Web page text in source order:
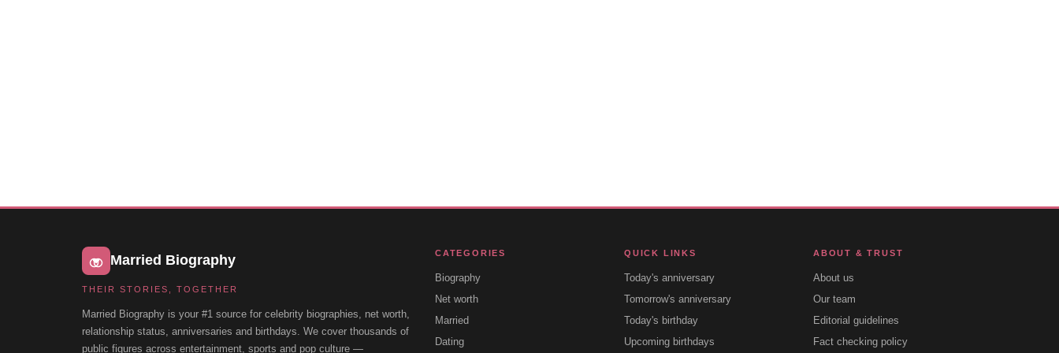
Married Biography
THEIR STORIES, TOGETHER
Married Biography is your #1 source for celebrity biographies, net worth,
relationship status, anniversaries and birthdays. We cover thousands of
public figures across entertainment, sports and pop culture —
CATEGORIES
Biography
Net worth
Married
Dating
QUICK LINKS
Today's anniversary
Tomorrow's anniversary
Today's birthday
Upcoming birthdays
ABOUT & TRUST
About us
Our team
Editorial guidelines
Fact checking policy